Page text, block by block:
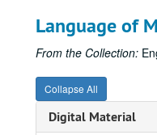
Language of
From the Collection:
Collapse All
Digital Material
Marion Kessel
Series I: Project Files
Series I: Project
Series II: Audio/
Series II: Audio/
Subseries A:
Subseries A:
Sub-